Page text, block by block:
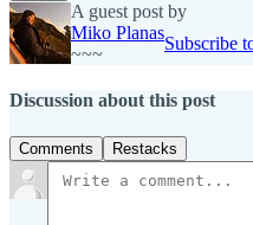
A guest post by
Miko Planas
~~~
Subscribe
Discussion about this post
Comments Restacks